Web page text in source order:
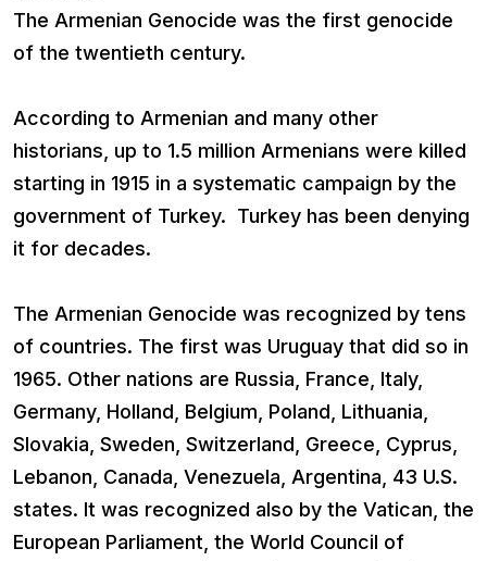
The Armenian Genocide was the first genocide
of the twentieth century.
According to Armenian and many other
historians, up to 1.5 million Armenians were killed
starting in 1915 in a systematic campaign by the
government of Turkey. Turkey has been denying
it for decades.
The Armenian Genocide was recognized by tens
of countries. The first was Uruguay that did so in
1965. Other nations are Russia, France, Italy,
Germany, Holland, Belgium, Poland, Lithuania,
Slovakia, Sweden, Switzerland, Greece, Cyprus,
Lebanon, Canada, Venezuela, Argentina, 43 U.S.
states. It was recognized also by the Vatican, the
European Parliament, the World Council of